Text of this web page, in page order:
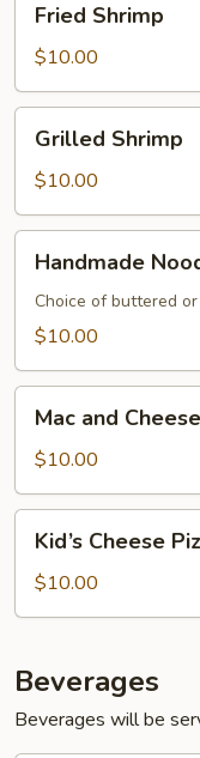
Shrimp
Fried Shrimp
$10.00
Shrimp
Grilled Shrimp
$10.00
Noodles
Parm
Handmade
Choice of buttered
$10.00
and
Cheese
Mac and Cheese
$10.00
Cheese
Pizza
Kid’s Cheese
$10.00
Beverages
Beverages will be